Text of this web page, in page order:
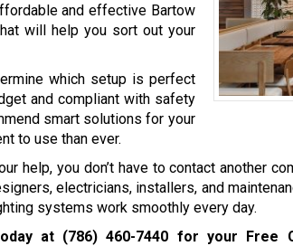
and effective Bartow
will help you sort out your
which setup is perfect
and compliant with safety
smart solutions for your
to use than ever.
help, you don’t have to contact another
electricians, installers, and
systems work smoothly every day.
at (786) 460-7440 for your Free